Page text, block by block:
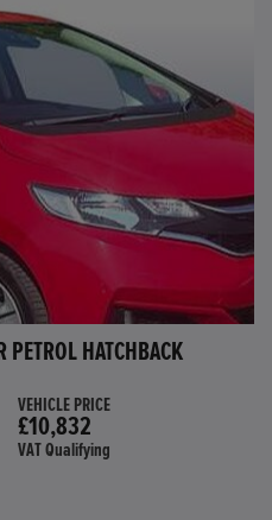
PETROL HATCHBACK
VEHICLE PRICE
£10,832
VAT Qualifying